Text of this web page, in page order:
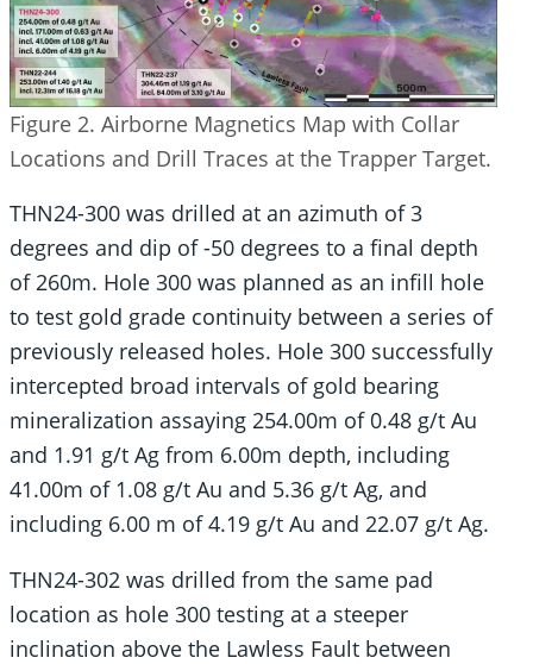
Figure 2. Airborne Magnetics Map with Collar
Locations and Drill Traces at the Trapper Target.
THN24-300 was drilled at an azimuth of 3
degrees and dip of -50 degrees to a final depth
of 260m. Hole 300 was planned as an infill hole
to test gold grade continuity between a series of
previously released holes. Hole 300 successfully
intercepted broad intervals of gold bearing
mineralization assaying 254.00m of 0.48 g/t Au
and 1.91 g/t Ag from 6.00m depth, including
41.00m of 1.08 g/t Au and 5.36 g/t Ag, and
including 6.00 m of 4.19 g/t Au and 22.07 g/t Ag.
THN24-302 was drilled from the same pad
location as hole 300 testing at a steeper
inclination above the Lawless Fault between